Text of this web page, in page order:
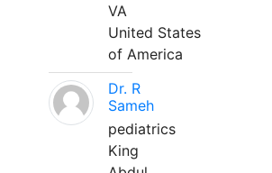
VA
United States
of America
Dr. R
Sameh
pediatrics
King